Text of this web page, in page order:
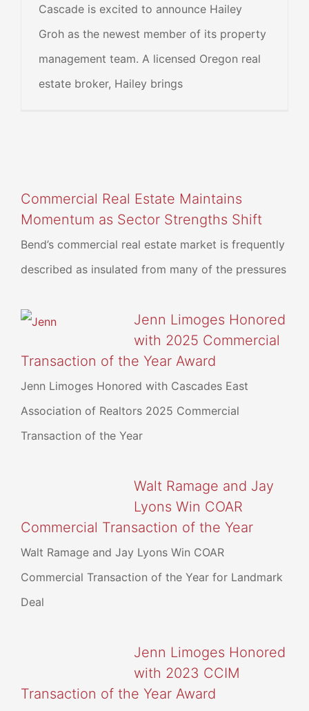
Cascade is excited to announce Hailey
Groh as the newest member of its property
management team. A licensed Oregon real
estate broker, Hailey brings
Commercial Real Estate Maintains
Momentum as Sector Strengths Shift
Bend’s commercial real estate market is frequently
described as insulated from many of the pressures
Jenn Limoges Honored
with 2025 Commercial
Transaction of the Year Award
Jenn Limoges Honored with Cascades East
Association of Realtors 2025 Commercial
Transaction of the Year
Walt Ramage and Jay
Lyons Win COAR
Commercial Transaction of the Year
Walt Ramage and Jay Lyons Win COAR
Commercial Transaction of the Year for Landmark
Deal
Jenn Limoges Honored
with 2023 CCIM
Transaction of the Year Award